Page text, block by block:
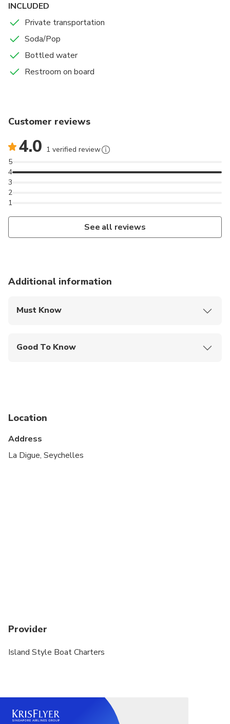
INCLUDED
Private transportation
Soda/Pop
Bottled water
Restroom on board
Customer reviews
4.0 1 verified review
1
2
3
4
5
See all reviews
Additional information
Must Know
Good To Know
Not recommended for pregnant travelers
Not recommended for travelers with poor
cardiovascular health
Location
Address
La Digue, Seychelles
Provider
Island Style Boat Charters